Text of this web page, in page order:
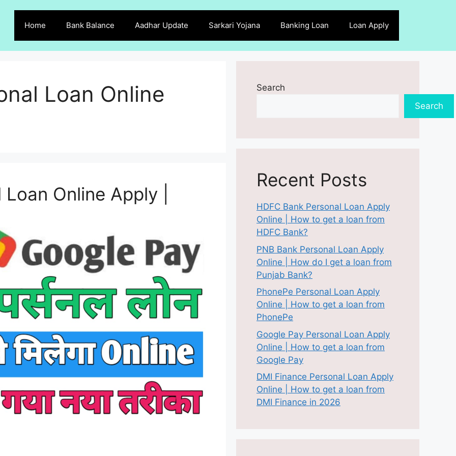
Home Bank Balance Aadhar Update Sarkari Yojana Banking Loan Loan Apply
Loan Online
Online Apply |
Search
Search
Recent Posts
HDFC Bank Personal Loan Apply
Online | How to get a loan from
HDFC Bank?
PNB Bank Personal Loan Apply
Online | How do I get a loan from
Punjab Bank?
PhonePe Personal Loan Apply
Online | How to get a loan from
PhonePe
Google Pay Personal Loan Apply
Online | How to get a loan from
Google Pay
DMI Finance Personal Loan Apply
Online | How to get a loan from
DMI Finance in 2026